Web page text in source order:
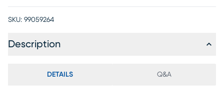
SKU: 99059264
Description
DETAILS Q&A